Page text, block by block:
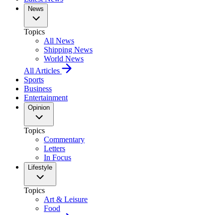
News
Topics
All News
Shipping News
World News
All Articles
Sports
Business
Entertainment
Opinion
Topics
Commentary
Letters
In Focus
Lifestyle
Topics
Art & Leisure
Food